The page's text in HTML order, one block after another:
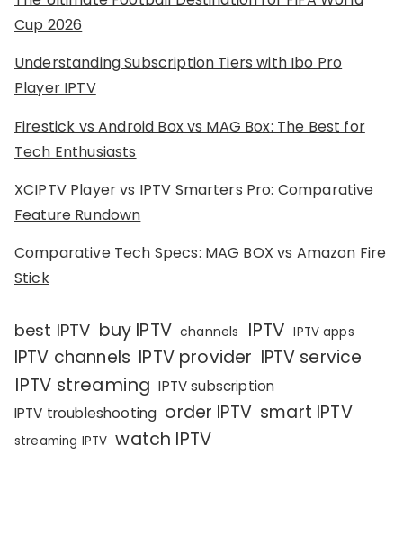
Cup 2026
Understanding Subscription Tiers with Ibo Pro
Player IPTV
Firestick vs Android Box vs MAG Box: The Best for
Tech Enthusiasts
XCIPTV Player vs IPTV Smarters Pro: Comparative
Feature Rundown
Comparative Tech Specs: MAG BOX vs Amazon Fire
Stick
best IPTV buy IPTV channels IPTV IPTV apps
IPTV channels IPTV provider IPTV service
IPTV streaming IPTV subscription
IPTV troubleshooting order IPTV smart IPTV
streaming IPTV watch IPTV